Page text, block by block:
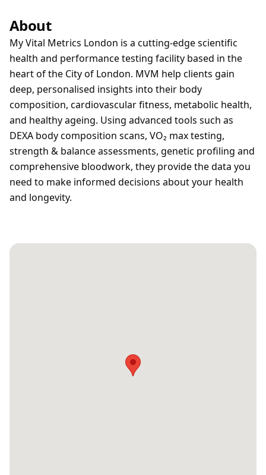
About
My Vital Metrics London is a cutting-edge scientific
health and performance testing facility based in the
heart of the City of London. MVM help clients gain
deep, personalised insights into their body
composition, cardiovascular fitness, metabolic health,
and healthy ageing. Using advanced tools such as
DEXA body composition scans, VO₂ max testing,
strength & balance assessments, genetic profiling and
comprehensive bloodwork, they provide the data you
need to make informed decisions about your health
and longevity.